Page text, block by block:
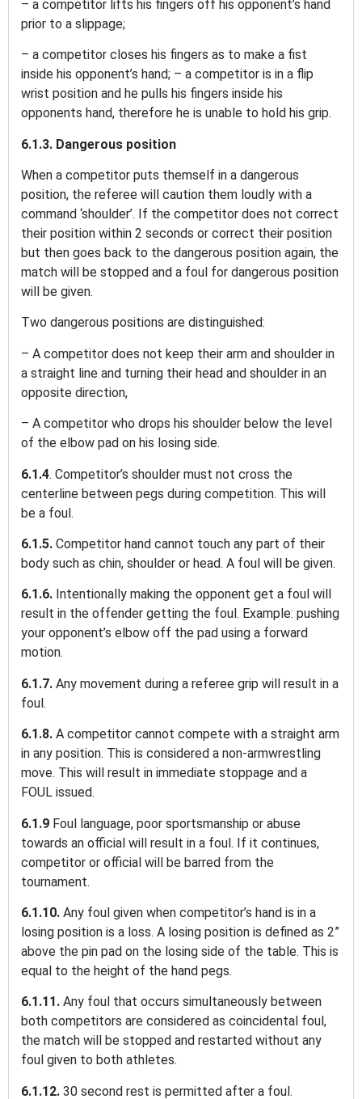
– a competitor lifts his fingers off his opponent’s hand
prior to a slippage;
– a competitor closes his fingers as to make a fist
inside his opponent’s hand; – a competitor is in a flip
wrist position and he pulls his fingers inside his
opponents hand, therefore he is unable to hold his grip.
6.1.3. Dangerous position
When a competitor puts themself in a dangerous
position, the referee will caution them loudly with a
command ‘shoulder’. If the competitor does not correct
their position within 2 seconds or correct their position
but then goes back to the dangerous position again, the
match will be stopped and a foul for dangerous position
will be given.
Two dangerous positions are distinguished:
– A competitor does not keep their arm and shoulder in
a straight line and turning their head and shoulder in an
opposite direction,
– A competitor who drops his shoulder below the level
of the elbow pad on his losing side.
6.1.4. Competitor’s shoulder must not cross the
centerline between pegs during competition. This will
be a foul.
6.1.5. Competitor hand cannot touch any part of their
body such as chin, shoulder or head. A foul will be given.
6.1.6. Intentionally making the opponent get a foul will
result in the offender getting the foul. Example: pushing
your opponent’s elbow off the pad using a forward
motion.
6.1.7. Any movement during a referee grip will result in a
foul.
6.1.8. A competitor cannot compete with a straight arm
in any position. This is considered a non-armwrestling
move. This will result in immediate stoppage and a
FOUL issued.
6.1.9 Foul language, poor sportsmanship or abuse
towards an official will result in a foul. If it continues,
competitor or official will be barred from the
tournament.
6.1.10. Any foul given when competitor’s hand is in a
losing position is a loss. A losing position is defined as 2”
above the pin pad on the losing side of the table. This is
equal to the height of the hand pegs.
6.1.11. Any foul that occurs simultaneously between
both competitors are considered as coincidental foul,
the match will be stopped and restarted without any
foul given to both athletes.
6.1.12. 30 second rest is permitted after a foul.